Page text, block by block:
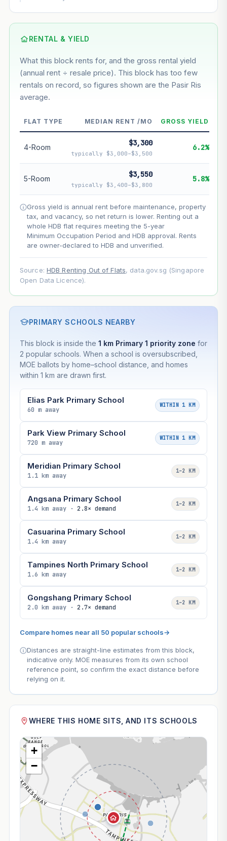
Estimated value in--
--
Lease decay --
Net effect --
Projection uses Bala's Table (SLA leasehold model) for
lease decay and your selected growth rate for
guarantee future performance. Not financial advice.
RENTAL & YIELD
What this block rents for, and the gross rental yield
(annual rent ÷ resale price). This block has too few
rentals on record, so figures shown are the Pasir Ris
average.
FLAT TYPE MEDIAN RENT /MO GROSS YIELD
4-Room $3,300
typically $3,000–$3,500
6.2%
5-Room $3,550
typically $3,400–$3,800
5.8%
Gross yield is annual rent before maintenance, property
tax, and vacancy, so net return is lower. Renting out a
whole HDB flat requires meeting the 5-year
Minimum Occupation Period and HDB approval. Rents
are owner-declared to HDB and unverified.
Source: HDB Renting Out of Flats, data.gov.sg (Singapore
Open Data Licence).
PRIMARY SCHOOLS NEARBY
This block is inside the 1 km Primary 1 priority zone for
2 popular schools. When a school is oversubscribed,
MOE ballots by home–school distance, and homes
within 1 km are drawn first.
Elias Park Primary School
60 m away
WITHIN 1 KM
Park View Primary School
720 m away
WITHIN 1 KM
Meridian Primary School
1.1 km away
1–2 KM
Angsana Primary School
1.4 km away · 2.8× demand
1–2 KM
Casuarina Primary School
1.4 km away
1–2 KM
Tampines North Primary School
1.6 km away
1–2 KM
Gongshang Primary School
2.0 km away · 2.7× demand
1–2 KM
Compare homes near all 50 popular schools→
Distances are straight-line estimates from this block,
indicative only. MOE measures from its own school
reference point, so confirm the exact distance before
relying on it.
WHERE THIS HOME SITS, AND ITS SCHOOLS
+
−